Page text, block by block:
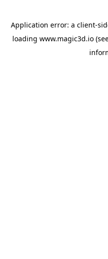
Application error: a client-
loading www.magic3d.io